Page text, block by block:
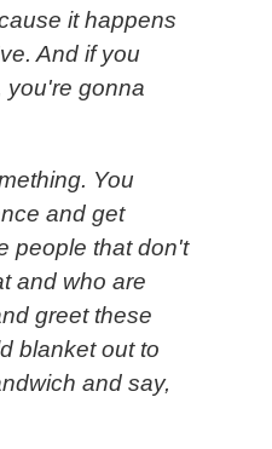
it happens
And if you
you're gonna
You
and get
people that don't
and who are
greet these
blanket out to
and say,